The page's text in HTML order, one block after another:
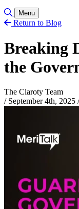
Toggle Search
Menu
Return to Blog
Breaking
the
The Claroty Team
/ September 4th, 2025 /